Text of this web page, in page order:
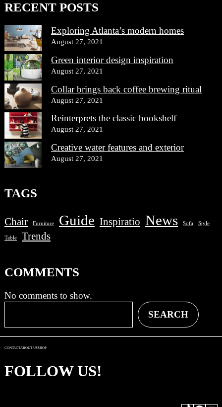
RECENT POSTS
Exploring Atlanta’s modern homes
August 27, 2021
Green interior design inspiration
August 27, 2021
Collar brings back coffee brewing ritual
August 27, 2021
Reinterprets the classic bookshelf
August 27, 2021
Creative water features and exterior
August 27, 2021
TAGS
Chair Furniture Guide Inspiratio News Sofa Style
Table Trends
COMMENTS
No comments to show.
a
h
SEARCH
CONTACTABOUT USSHOP
FOLLOW US!